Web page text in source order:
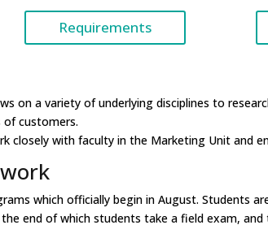
Requirements
on a variety of underlying disciplines to
of customers.
closely with faculty in the Marketing Unit and
which officially begin in August. Students
end of which students take a field exam,